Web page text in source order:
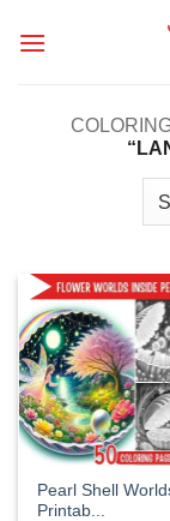
Pearl Shell
Printab...